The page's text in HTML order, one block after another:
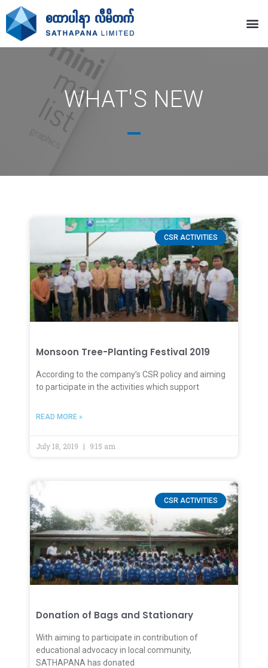
WHAT'S NEW
CSR ACTIVITIES
Monsoon Tree-Planting Festival 2019
According to the company’s CSR policy and aiming
to participate in the activities which support
READ MORE »
July 18, 2019 9:15 am
CSR ACTIVITIES
Donation of Bags and Stationary
With aiming to participate in contribution of
educational advocacy in local community,
SATHAPANA has donated